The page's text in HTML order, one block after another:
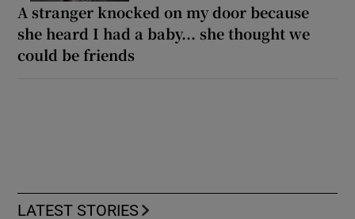
A stranger knocked on my door because
she heard I had a baby... she thought we
could be friends
LATEST STORIES